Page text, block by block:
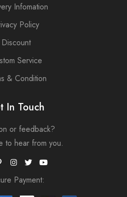
Infomation
Policy
Discount
Service
& Condition
In Touch
or feedback?
to hear from you.
Payment: